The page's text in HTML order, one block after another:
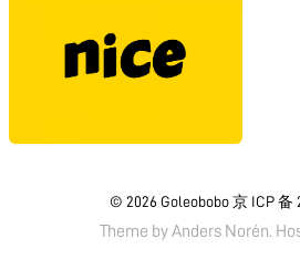
© 2026 Goleobobo 京 ICP 备
Theme byAnders Norén.